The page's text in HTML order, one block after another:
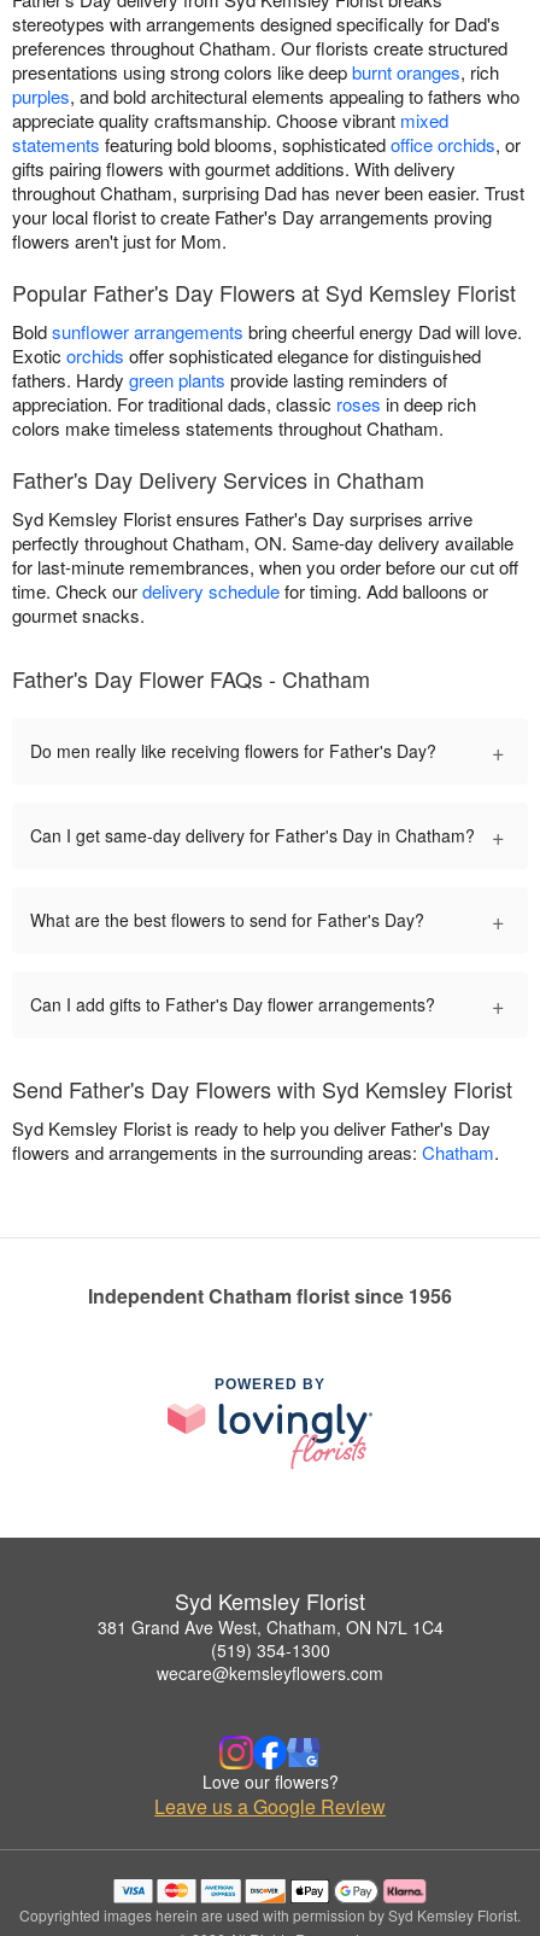
stereotypes with arrangements designed specifically for Dad's
preferences throughout Chatham. Our florists create structured
presentations using strong colors like deepburnt oranges, rich
purples, and bold architectural elements appealing to fathers who
appreciate quality craftsmanship. Choose vibrant mixed
statements featuring bold blooms, sophisticatedoffice orchids, or
gifts pairing flowers with gourmet additions. With delivery
throughout Chatham, surprising Dad has never been easier. Trust
your local florist to create Father's Day arrangements proving
flowers aren't just for Mom.
Popular Father's Day Flowers at Syd Kemsley Florist
Boldsunflower arrangements bring cheerful energy Dad will love.
Exotic orchids offer sophisticated elegance for distinguished
fathers. Hardy green plants provide lasting reminders of
appreciation. For traditional dads, classic roses in deep rich
colors make timeless statements throughout Chatham.
Father's Day Delivery Services in Chatham
Syd Kemsley Florist ensures Father's Day surprises arrive
perfectly throughout Chatham, ON. Same-day delivery available
for last-minute remembrances, when you order before our cut off
time. Check ourdelivery schedulefor timing. Add balloons or
gourmet snacks.
Father's Day Flower FAQs - Chatham
Do men really like receiving flowers for Father's Day? +
Can I get same-day delivery for Father's Day in Chatham? +
What are the best flowers to send for Father's Day? +
Can I add gifts to Father's Day flower arrangements? +
Send Father's Day Flowers with Syd Kemsley Florist
Syd Kemsley Florist is ready to help you deliver Father's Day
flowers and arrangements in the surrounding areas: Chatham.
Independent Chatham florist since 1956
POWERED BY
Syd Kemsley Florist
381 Grand Ave West, Chatham, ON N7L 1C4
(519) 354-1300
wecare@kemsleyflowers.com
Love our flowers?
Leave us a Google Review
Copyrighted images herein are used with permission by Syd Kemsley Florist.